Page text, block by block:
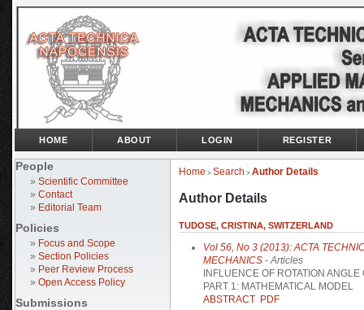
People
» Scientific Committee
» Contact
» Editorial Team
Policies
» Focus and Scope
» Section Policies
» Peer Review Process
» Open Access Policy
Submissions
HOME ABOUT LOGIN REGISTER
Home > Search > Author Details
Author Details
TUDOSE, CRISTINA, SWITZERLAND
Vol 56, No 3 (2013): ACTA
MECHANICS - Articles
INFLUENCE OF ROTATION
PART 1: MATHEMATICAL MODEL
ABSTRACT PDF